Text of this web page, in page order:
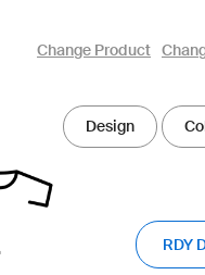
owayo 3D
Change Product
Design
RDY